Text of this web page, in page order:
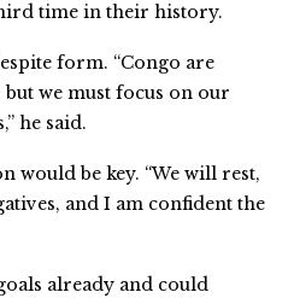
time in their history.
form. “Congo are
we must focus on our
he said.
would be key. “We will rest,
and I am confident the
already and could